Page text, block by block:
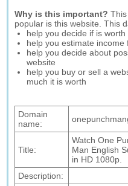
Why is this important?
popular is this website. This
help you decide if is
help you estimate
help you decide about
website
help you buy or sell a
much it is worth
Domain
name:
Title:
Watch One
Man English
in HD 1080p.
Description: